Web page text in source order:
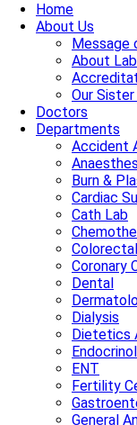
Home
About Us
Message
About
Our
Doctors
Departments
Accident
Burn &
Cardiac
Cath Lab
Coronary
Dental
Dialysis
Dietetics
ENT
Fertility
General